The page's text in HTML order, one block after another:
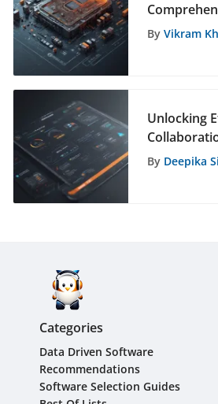
QAD in ERP
By Vikram
Unlocking
Free
By Deepika
Categories
Data Driven Software
Recommendations
Software Selection Guides